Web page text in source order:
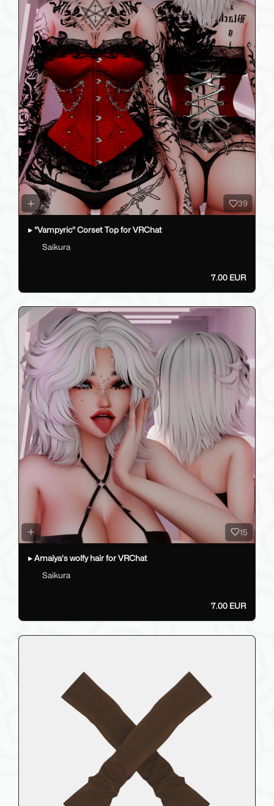
39
▸ "Vampyric" Corset Top for VRChat
Saikura
7.00 EUR
15
▸ Amaiya's wolfy hair for VRChat
Saikura
7.00 EUR